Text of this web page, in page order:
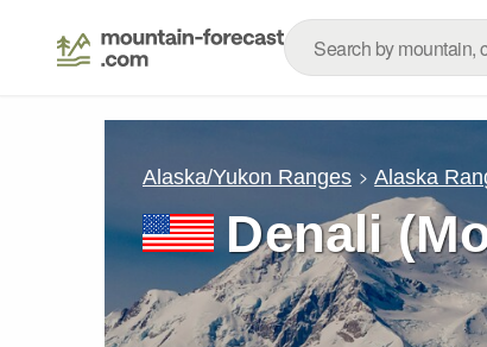
Alaska/Yukon Ranges Alaska
Denali